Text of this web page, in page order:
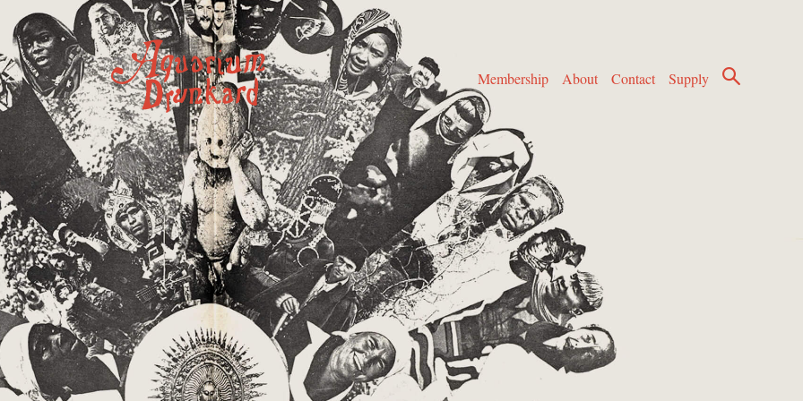
Membership
About Contact Supply